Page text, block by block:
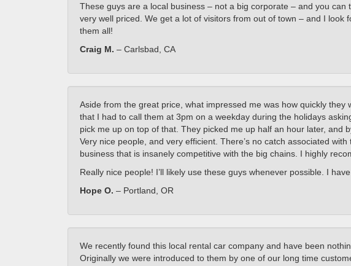
These guys are a local business – not a big corporate – and you can
very well priced. We get a lot of visitors from out of town – and I look
them all!
Craig M. – Carlsbad, CA
Aside from the great price, what impressed me was how quickly they
that I had to call them at 3pm on a weekday during the holidays
pick me up on top of that. They picked me up half an hour later, and
Very nice people, and very efficient. There’s no catch associated
business that is insanely competitive with the big chains. I highly
Really nice people! I’ll likely use these guys whenever possible. I
Hope O. – Portland, OR
We recently found this local rental car company and have been
Originally we were introduced to them by one of our long time